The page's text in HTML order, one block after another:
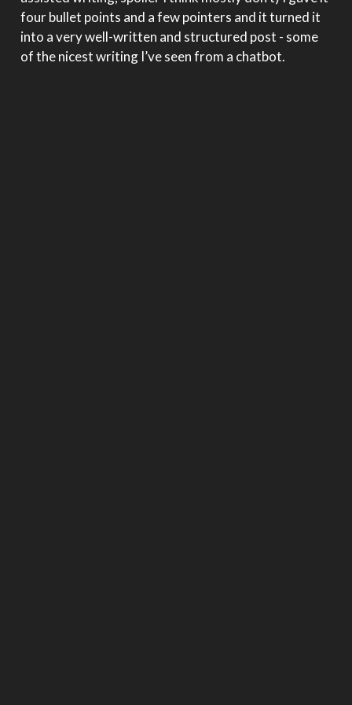
four bullet points and a few pointers and it turned it
into a very well-written and structured post - some
of the nicest writing I’ve seen from a chatbot.